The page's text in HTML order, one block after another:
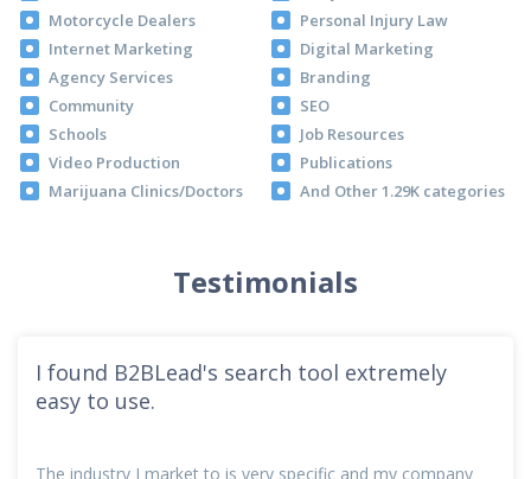
Motorcycle Dealers
Personal Injury Law
Internet Marketing
Digital Marketing
Agency Services
Branding
Community
SEO
Schools
Job Resources
Video Production
Publications
Marijuana Clinics/Doctors
And Other 1.29K categories
Testimonials
I found B2BLead's search tool extremely
easy to use.
The industry I market to is very specific and my company